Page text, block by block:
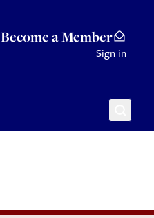
Become a Member
Sign in